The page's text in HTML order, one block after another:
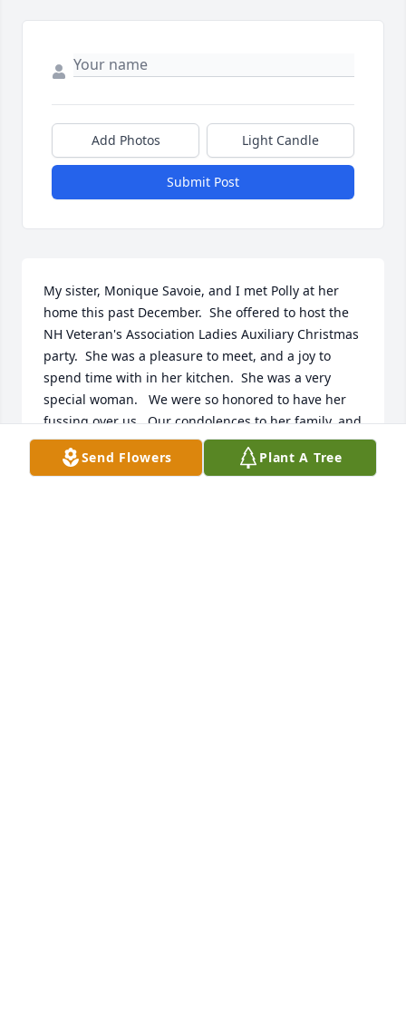
Add Photos Light Candle
Submit Post
My sister, Monique Savoie, and I met Polly at her
home this past December.  She offered to host the
NH Veteran's Association Ladies Auxiliary Christmas
party.  She was a pleasure to meet, and a joy to
spend time with in her kitchen.  She was a very
special woman.   We were so honored to have her
fussing over us.  Our condolences to her family, and
everyone who loved her.
Send Flowers Plant A Tree